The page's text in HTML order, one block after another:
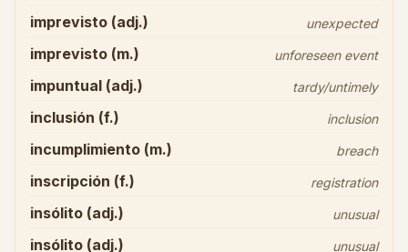
imprevisto (adj.) unexpected
imprevisto (m.) unforeseen event
impuntual (adj.) tardy/untimely
inclusión (f.) inclusion
incumplimiento (m.) breach
inscripción (f.) registration
insólito (adj.) unusual
insólito (adj.) unusual